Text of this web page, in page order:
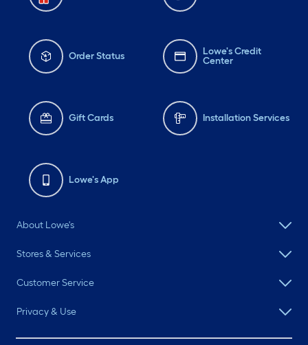
Order Status
Lowe's Credit
Center
Gift Cards Installation Services
Lowe's App
About Lowe's
Stores & Services
Customer Service
Privacy & Use